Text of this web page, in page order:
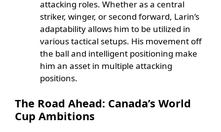
attacking roles. Whether as a central
striker, winger, or second forward, Larin’s
adaptability allows him to be utilized in
various tactical setups. His movement off
the ball and intelligent positioning make
him an asset in multiple attacking
positions.
The Road Ahead: Canada’s World
Cup Ambitions